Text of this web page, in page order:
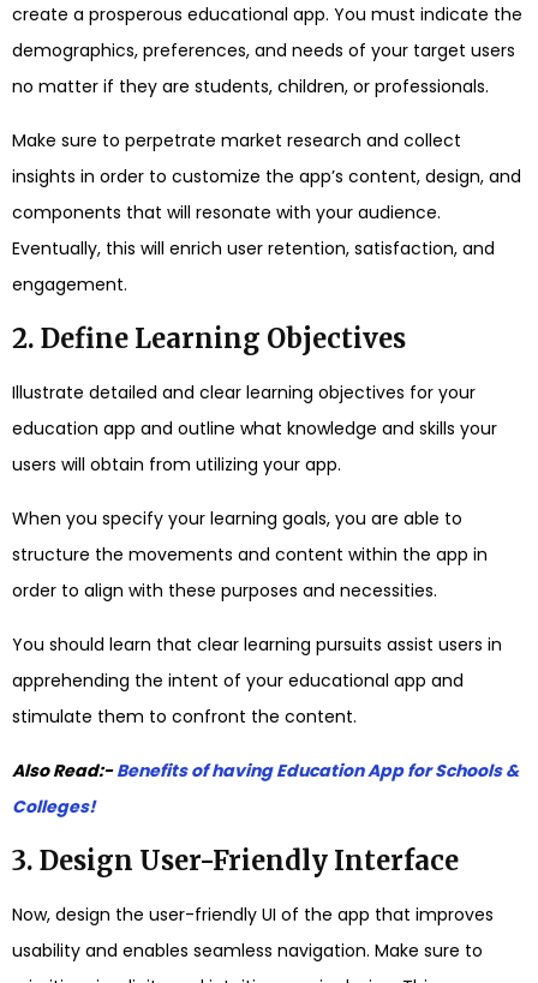
create a prosperous educational app. You must indicate the
demographics, preferences, and needs of your target users
no matter if they are students, children, or professionals.
Make sure to perpetrate market research and collect
insights in order to customize the app’s content, design, and
components that will resonate with your audience.
Eventually, this will enrich user retention, satisfaction, and
engagement.
2. Define Learning Objectives
Illustrate detailed and clear learning objectives for your
education app and outline what knowledge and skills your
users will obtain from utilizing your app.
When you specify your learning goals, you are able to
structure the movements and content within the app in
order to align with these purposes and necessities.
You should learn that clear learning pursuits assist users in
apprehending the intent of your educational app and
stimulate them to confront the content.
Also Read:-Benefits of having Education App for Schools &
Colleges!
3. Design User-Friendly Interface
Now, design the user-friendly UI of the app that improves
usability and enables seamless navigation. Make sure to